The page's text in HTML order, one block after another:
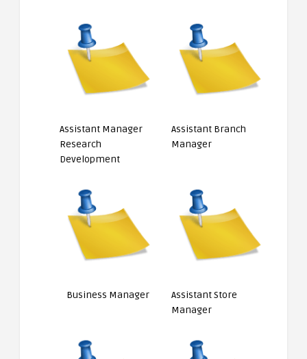
Assistant Manager
Research
Development
Assistant Branch
Manager
Business Manager
Assistant Store
Manager